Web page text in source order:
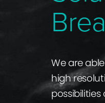
We are
high